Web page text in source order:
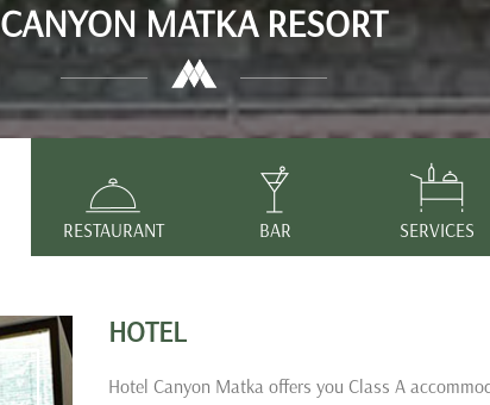
CANYON MATKA RESORT
RESTAURANT BAR SERVICES
HOTEL
Hotel Canyon Matka offers you Class A